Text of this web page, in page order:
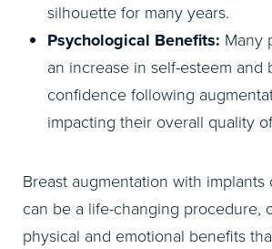
silhouette for many years.
Psychological Benefits: Many
an increase in self-esteem and
confidence following
impacting their overall quality
Breast augmentation with implants
can be a life-changing procedure,
physical and emotional benefits